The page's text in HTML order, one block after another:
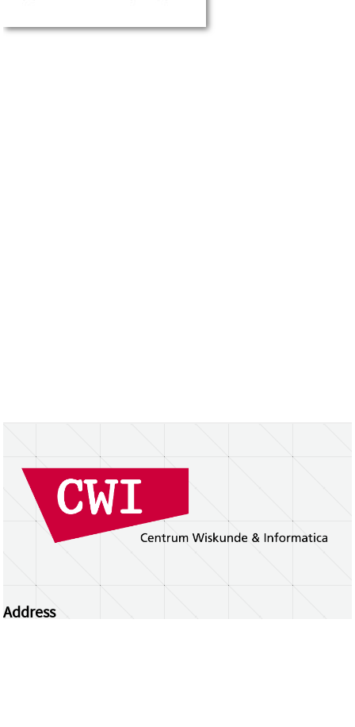
Address